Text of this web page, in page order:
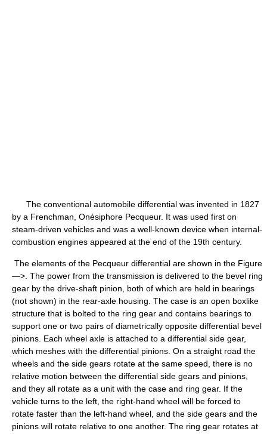
The conventional automobile differential was invented in 1827
by a Frenchman, Onésiphore Pecqueur. It was used first on
steam-driven vehicles and was a well-known device when internal-
combustion engines appeared at the end of the 19th century.
The elements of the Pecqueur differential are shown in the Figure
—>. The power from the transmission is delivered to the bevel ring
gear by the drive-shaft pinion, both of which are held in bearings
(not shown) in the rear-axle housing. The case is an open boxlike
structure that is bolted to the ring gear and contains bearings to
support one or two pairs of diametrically opposite differential bevel
pinions. Each wheel axle is attached to a differential side gear,
which meshes with the differential pinions. On a straight road the
wheels and the side gears rotate at the same speed, there is no
relative motion between the differential side gears and pinions,
and they all rotate as a unit with the case and ring gear. If the
vehicle turns to the left, the right-hand wheel will be forced to
rotate faster than the left-hand wheel, and the side gears and the
pinions will rotate relative to one another. The ring gear rotates at